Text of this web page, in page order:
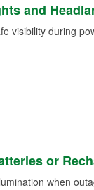
and
visibility during
or
when